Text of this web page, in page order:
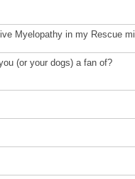
Myelopathy in my Rescue
(or your dogs) a fan of?